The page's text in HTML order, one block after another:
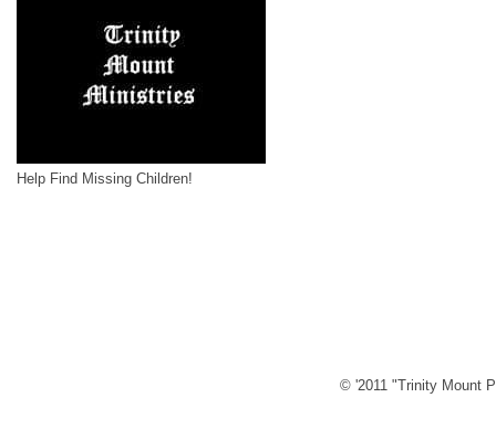
Help Find Missing Children!
© '2011 "Trinity Mount